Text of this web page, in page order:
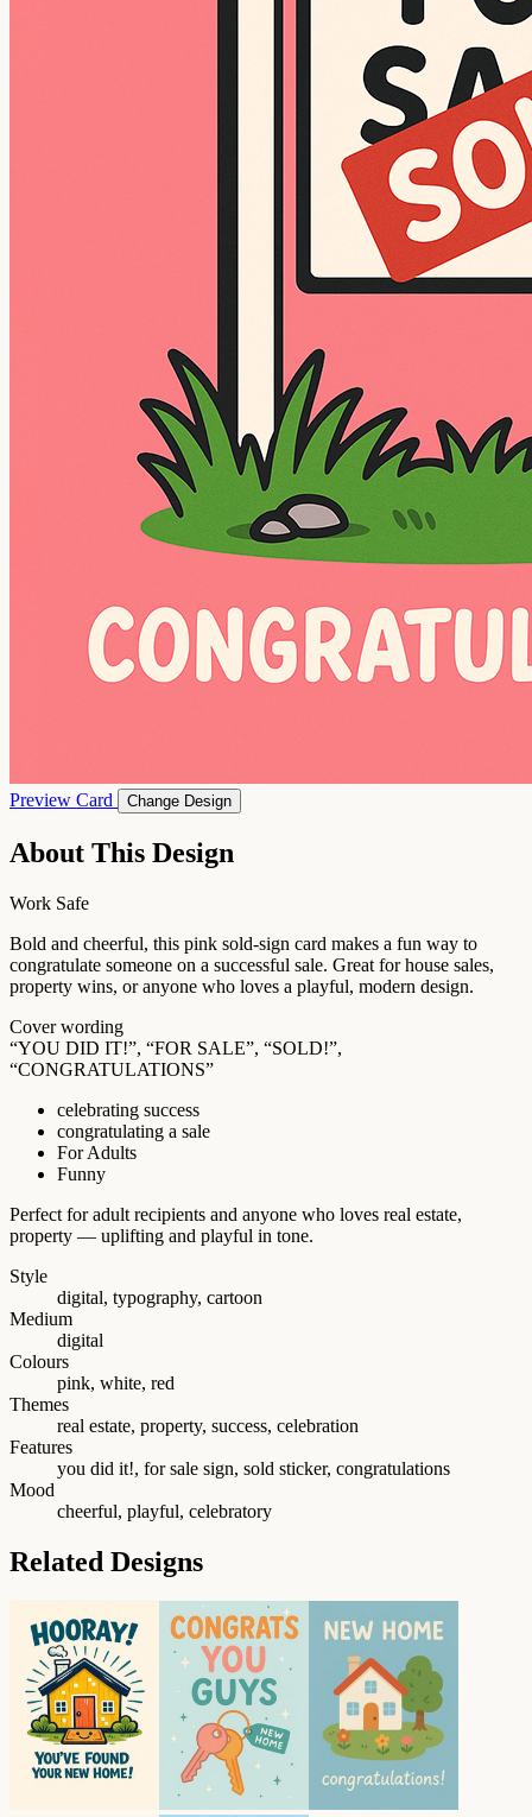
Preview Card Change Design
About This Design
Work Safe
Bold and cheerful, this pink sold-sign card makes a fun way to
congratulate someone on a successful sale. Great for house sales,
property wins, or anyone who loves a playful, modern design.
Cover wording
“YOU DID IT!”, “FOR SALE”, “SOLD!”,
“CONGRATULATIONS”
celebrating success
congratulating a sale
For Adults
Funny
Perfect for adult recipients and anyone who loves real estate,
property — uplifting and playful in tone.
Style
digital, typography, cartoon
Medium
digital
Colours
pink, white, red
Themes
real estate, property, success, celebration
Features
you did it!, for sale sign, sold sticker, congratulations
Mood
cheerful, playful, celebratory
Related Designs